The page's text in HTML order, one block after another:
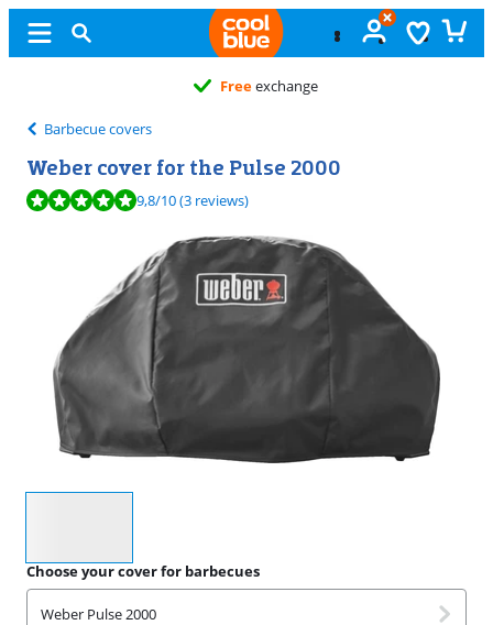
Freeexchange
Barbecue covers
Weber cover for the Pulse 2000
Review is 9,8 out of 10, based on 3 reviews.
9,8/10(3 reviews)
Choose your cover for barbecues
Weber Pulse 2000